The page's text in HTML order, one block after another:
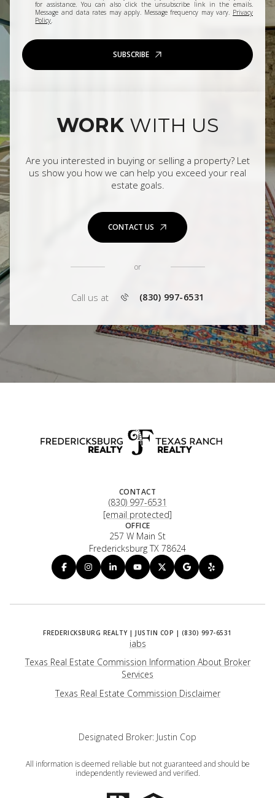
for assistance. You can also click the unsubscribe link in the emails.
Message and data rates may apply. Message frequency may vary. Privacy
Policy.
SUBSCRIBE
WORK WITH US
Are you interested in buying or selling a property? Let
us show you how we can help you exceed your real
estate goals.
CONTACT US
or
Call us at (830) 997-6531
CONTACT
(830) 997-6531
[email protected]
OFFICE
257 W Main St
Fredericksburg TX 78624
iabs
Texas Real Estate Commission Information About Broker
Services
​​​​​​​Texas Real Estate Commission Disclaimer
Designated Broker: Justin Cop
All information is deemed reliable but not guaranteed and should be
independently reviewed and verified.